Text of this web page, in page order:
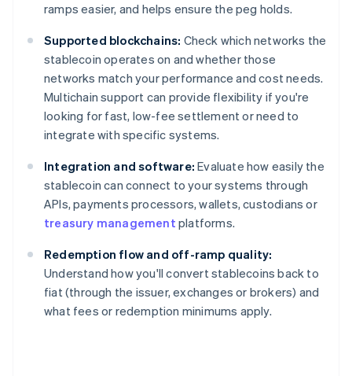
ramps easier, and helps ensure the peg holds.
Supported blockchains: Check which networks the
stablecoin operates on and whether those
networks match your performance and cost needs.
Multichain support can provide flexibility if you're
looking for fast, low-fee settlement or need to
integrate with specific systems.
Integration and software: Evaluate how easily the
stablecoin can connect to your systems through
APIs, payments processors, wallets, custodians or
treasury management platforms.
Redemption flow and off-ramp quality:
Understand how you'll convert stablecoins back to
fiat (through the issuer, exchanges or brokers) and
what fees or redemption minimums apply.